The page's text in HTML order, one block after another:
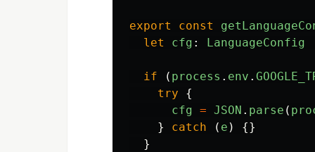
export const
let
cfg : LanguageConfig
if ( process . env .
try
{
cfg = JSON . parse (
}
catch ( e )
{}
}